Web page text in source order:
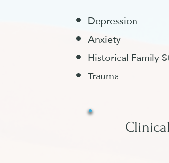
Depression
Anxiety
Historical Family
Trauma